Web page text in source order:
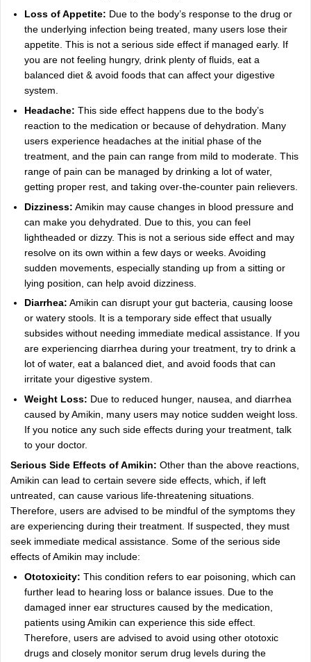
Loss of Appetite: Due to the body’s response to the drug or
the underlying infection being treated, many users lose their
appetite. This is not a serious side effect if managed early. If
you are not feeling hungry, drink plenty of fluids, eat a
balanced diet & avoid foods that can affect your digestive
system.
Headache: This side effect happens due to the body’s
reaction to the medication or because of dehydration. Many
users experience headaches at the initial phase of the
treatment, and the pain can range from mild to moderate. This
range of pain can be managed by drinking a lot of water,
getting proper rest, and taking over-the-counter pain relievers.
Dizziness: Amikin may cause changes in blood pressure and
can make you dehydrated. Due to this, you can feel
lightheaded or dizzy. This is not a serious side effect and may
resolve on its own within a few days or weeks. Avoiding
sudden movements, especially standing up from a sitting or
lying position, can help avoid dizziness.
Diarrhea: Amikin can disrupt your gut bacteria, causing loose
or watery stools. It is a temporary side effect that usually
subsides without needing immediate medical assistance. If you
are experiencing diarrhea during your treatment, try to drink a
lot of water, eat a balanced diet, and avoid foods that can
irritate your digestive system.
Weight Loss: Due to reduced hunger, nausea, and diarrhea
caused by Amikin, many users may notice sudden weight loss.
If you notice any such side effects during your treatment, talk
to your doctor.
Serious Side Effects of Amikin: Other than the above reactions,
Amikin can lead to certain severe side effects, which, if left
untreated, can cause various life-threatening situations.
Therefore, users are advised to be mindful of the symptoms they
are experiencing during their treatment. If suspected, they must
seek immediate medical assistance. Some of the serious side
effects of Amikin may include:
Ototoxicity: This condition refers to ear poisoning, which can
further lead to hearing loss or balance issues. Due to the
damaged inner ear structures caused by the medication,
patients using Amikin can experience this side effect.
Therefore, users are advised to avoid using other ototoxic
drugs and closely monitor serum drug levels during the